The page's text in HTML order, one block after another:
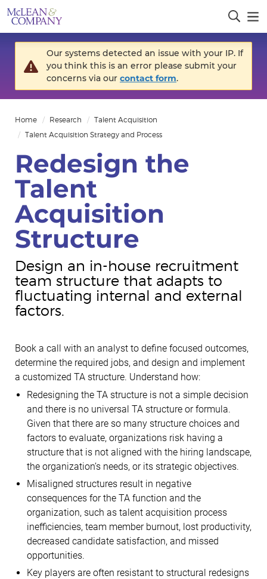
Our systems detected an issue with your IP. If
you think this is an error please submit your
concerns via our contact form.
Home Research
Talent Acquisition
Talent Acquisition Strategy and Process
Redesign the
Talent
Acquisition
Structure
Design an in-house recruitment
team structure that adapts to
fluctuating internal and external
factors.
Book a call with an analyst to define focused outcomes,
determine the required jobs, and design and implement
a customized TA structure. Understand how:
Redesigning the TA structure is not a simple decision
and there is no universal TA structure or formula.
Given that there are so many structure choices and
factors to evaluate, organizations risk having a
structure that is not aligned with the hiring landscape,
the organization’s needs, or its strategic objectives.
Misaligned structures result in negative
consequences for the TA function and the
organization, such as talent acquisition process
inefficiencies, team member burnout, lost productivity,
decreased candidate satisfaction, and missed
opportunities.
Key players are often resistant to structural redesigns